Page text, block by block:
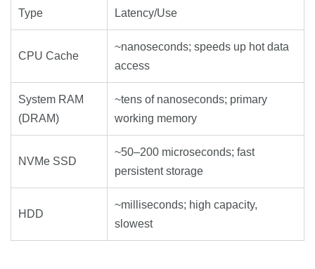
Type Latency/Use
CPU Cache
~nanoseconds; speeds up hot data
access
System RAM
(DRAM)
~tens of nanoseconds; primary
working memory
NVMe SSD
~50–200 microseconds; fast
persistent storage
HDD
~milliseconds; high capacity,
slowest